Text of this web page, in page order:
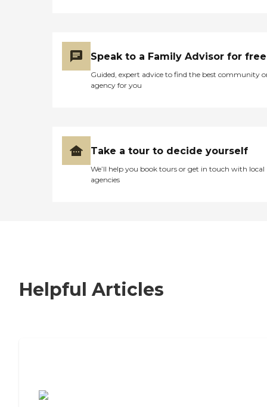
Speak to a Family Advisor for free
Guided, expert advice to find the best community
agency for you
Take a tour to decide yourself
We’ll help you book tours or get in touch with local
agencies
Helpful Articles